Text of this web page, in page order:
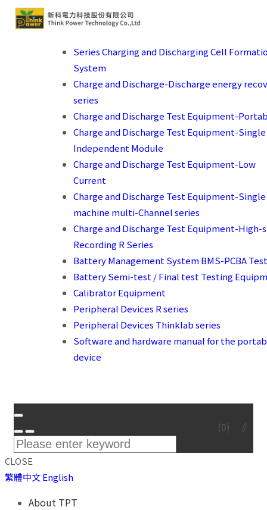
Series Charging and Discharging Cell
System
Charge and Discharge-Discharge energy
series
Charge and Discharge Test Equipment-
Charge and Discharge Test Equipment-Single
Independent Module
Charge and Discharge Test Equipment-Low
Current
Charge and Discharge Test Equipment-Single
machine multi-Channel series
Charge and Discharge Test Equipment-High-
Recording R Series
Battery Management System BMS-PCBA
Battery Semi-test / Final test Testing
Calibrator Equipment
Peripheral Devices R series
Peripheral Devices Thinklab series
Software and hardware manual for the
device
(0)
CLOSE
繁體中文English
About TPT